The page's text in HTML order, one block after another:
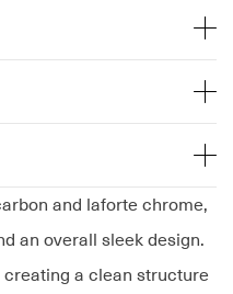
and laforte chrome,
an overall sleek design.
a clean structure